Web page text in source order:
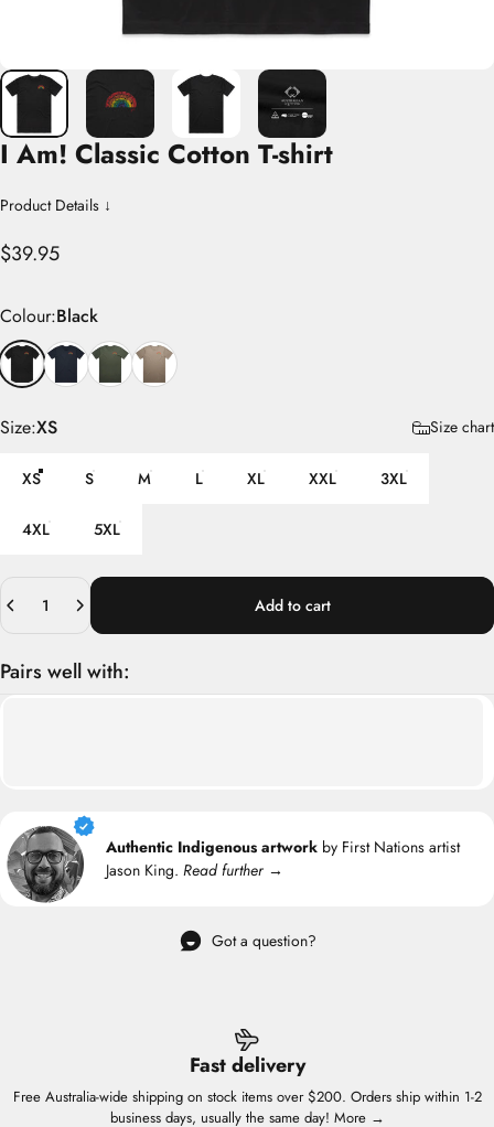
I Am! Classic Cotton T-shirt
Product Details ↓
$39.95
Colour
Colour:Black
Size
Size:XS Size chart
XS S M L XL XXL 3XL
4XL 5XL
Quantity
Add to cart
Pairs well with:
Authentic Indigenous artwork by First Nations artist
Jason King. Read further →
Got a question?
Fast delivery
Free Australia-wide shipping on stock items over $200. Orders ship within 1-2
business days, usually the same day! More →